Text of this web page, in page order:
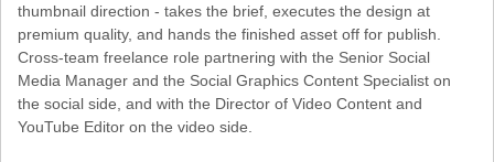
thumbnail direction - takes the brief, executes the design at
premium quality, and hands the finished asset off for publish.
Cross-team freelance role partnering with the Senior Social
Media Manager and the Social Graphics Content Specialist on
the social side, and with the Director of Video Content and
YouTube Editor on the video side.